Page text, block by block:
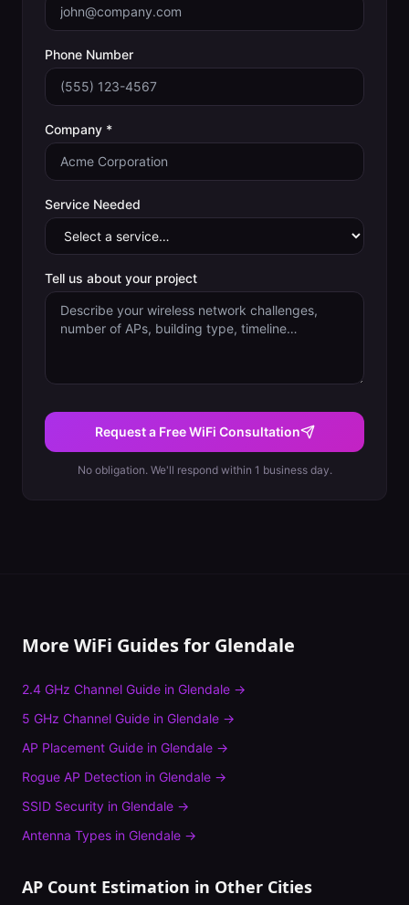
Phone Number
Company *
Service Needed
Tell us about your project
Request a Free WiFi Consultation
No obligation. We'll respond within 1 business day.
More WiFi Guides for Glendale
2.4 GHz Channel Guide in Glendale →
5 GHz Channel Guide in Glendale →
AP Placement Guide in Glendale →
Rogue AP Detection in Glendale →
SSID Security in Glendale →
Antenna Types in Glendale →
AP Count Estimation in Other Cities